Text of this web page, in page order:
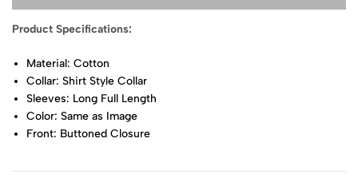
Product Specifications:
Material: Cotton
Collar: Shirt Style Collar
Sleeves: Long Full Length
Color: Same as Image
Front: Buttoned Closure